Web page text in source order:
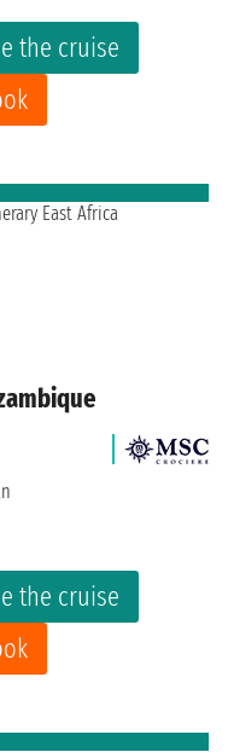
the cruise
the cruise